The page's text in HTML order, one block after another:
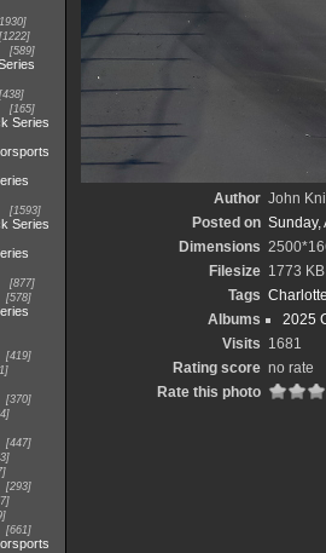
1930
1222
589
438
165
Series
1593
Series
877
578
419
370
447
293
661
Author John
Posted on Sunday,
Dimensions
Filesize 1773 KB
Tags
Albums
2025
Visits 1681
Rating score no rate
Rate this photo